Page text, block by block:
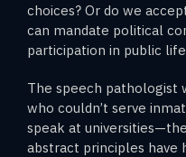
choices? Or do we
can mandate political
participation in public
The speech pathologist
who couldn’t serve
speak at
abstract principles have